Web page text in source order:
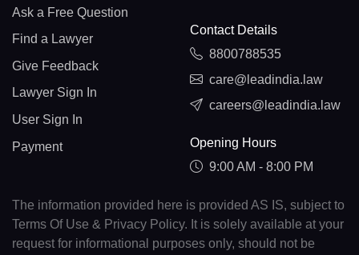
Ask a Free Question
Find a Lawyer
Give Feedback
Lawyer Sign In
User Sign In
Payment
Contact Details
8800788535
care@leadindia.law
careers@leadindia.law
Opening Hours
9:00 AM - 8:00 PM
The information provided here is provided AS IS, subject to
Terms Of Use & Privacy Policy. It is solely available at your
request for informational purposes only, should not be